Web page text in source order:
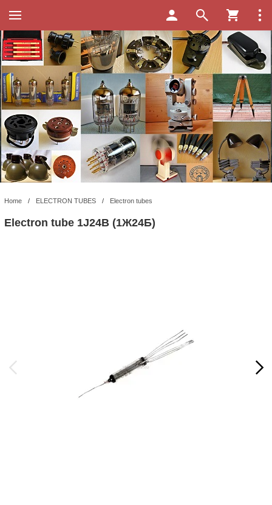
Home / ELECTRON TUBES / Electron tubes
Electron tube 1J24B (1Ж24Б)